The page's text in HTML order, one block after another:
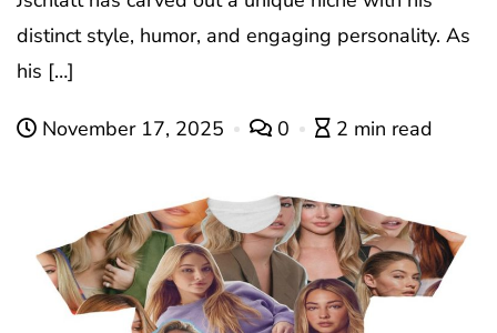
distinct style, humor, and engaging personality. As
his […]
November 17, 2025 0 2 min read